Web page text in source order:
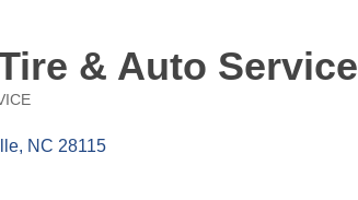
& Auto Service
NC 28115